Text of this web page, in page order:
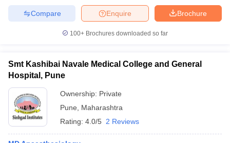
Brochure
Enquire
Compare
100+ Brochures downloaded so far
Smt Kashibai Navale Medical College and General
Hospital, Pune
Ownership: Private
Pune
Maharashtra
Rating: 4.0/5 2 Reviews